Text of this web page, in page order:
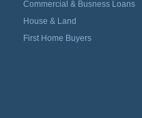
Commercial & Busness Loans
House & Land
First Home Buyers